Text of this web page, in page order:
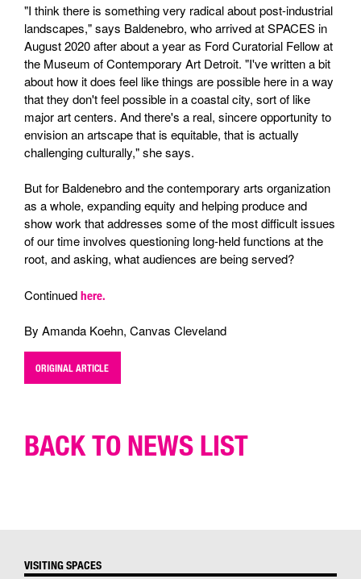
"I think there is something very radical about post-industrial
landscapes," says Baldenebro, who arrived at SPACES in
August 2020 after about a year as Ford Curatorial Fellow at
the Museum of Contemporary Art Detroit. "I've written a bit
about how it does feel like things are possible here in a way
that they don't feel possible in a coastal city, sort of like
major art centers. And there's a real, sincere opportunity to
envision an artscape that is equitable, that is actually
challenging culturally," she says.
But for Baldenebro and the contemporary arts organization
as a whole, expanding equity and helping produce and
show work that addresses some of the most difficult issues
of our time involves questioning long-held functions at the
root, and asking, what audiences are being served?
Continued here.
By Amanda Koehn, Canvas Cleveland
ORIGINAL ARTICLE
BACK TO NEWS LIST
VISITING SPACES